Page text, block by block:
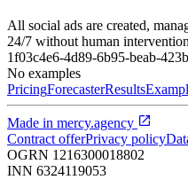
All social ads are created,
24/7 without human intervention
1f03c4e6-4d89-6b95-beab-
No examples
PricingForecasterResults
Made in mercy.agency
Contract offerPrivacy policy
OGRN 1216300018802
INN 6324119053